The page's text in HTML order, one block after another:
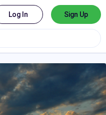
Log In Sign Up